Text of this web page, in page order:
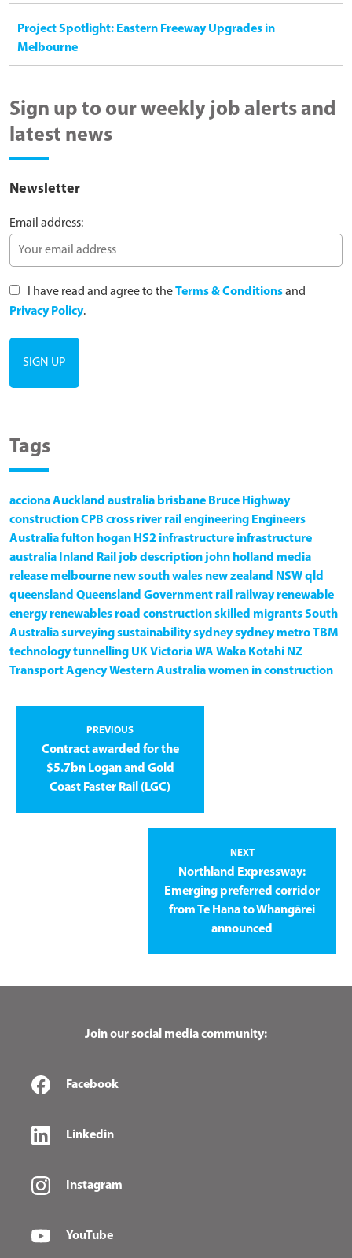
Project Spotlight: Eastern Freeway Upgrades in
Melbourne
Sign up to our weekly job alerts and
latest news
Newsletter
Email address:
I have read and agree to theTerms & Conditionsand
Privacy Policy.
Tags
accionaAuckland australia brisbane Bruce Highway
constructionCPB cross river rail engineering Engineers
Australiafulton hogan HS2 infrastructure infrastructure
australia Inland Rail job description john holland media
release melbourne new south wales new zealand NSWqld
queensland Queensland Government rail railway renewable
energy renewables road constructionskilled migrantsSouth
Australiasurveyingsustainabilitysydneysydney metroTBM
technologytunnelling UKVictoriaWA Waka Kotahi NZ
Transport AgencyWestern Australiawomen in construction
PREVIOUS
Contract awarded for the
$5.7bn Logan and Gold
Coast Faster Rail (LGC)
NEXT
Northland Expressway:
Emerging preferred corridor
from Te Hana to Whangārei
announced
Join our social media community:
Facebook
Linkedin
Instagram
YouTube